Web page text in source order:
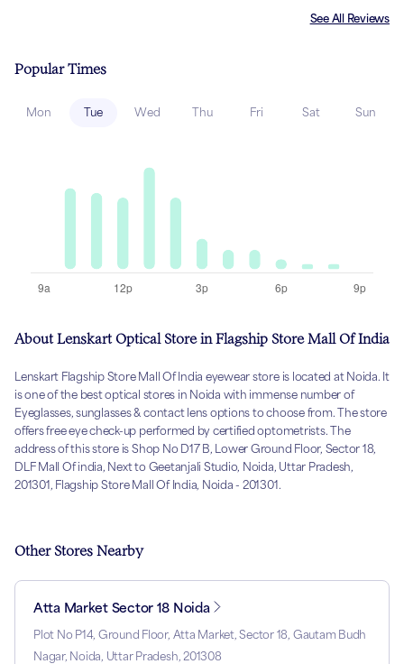
See All Reviews
Popular Times
Mon Tue Wed Thu Fri Sat Sun
About Lenskart Optical Store in Flagship Store Mall Of India
Lenskart Flagship Store Mall Of India eyewear store is located at Noida. It
is one of the best optical stores in Noida with immense number of
Eyeglasses, sunglasses & contact lens options to choose from. The store
offers free eye check-up performed by certified optometrists. The
address of this store is Shop No D17 B, Lower Ground Floor, Sector 18,
DLF Mall Of india, Next to Geetanjali Studio, Noida, Uttar Pradesh,
201301, Flagship Store Mall Of India, Noida - 201301.
Other Stores Nearby
Atta Market Sector 18 Noida
Plot No P14, Ground Floor, Atta Market, Sector 18, Gautam Budh
Nagar, Noida, Uttar Pradesh, 201308